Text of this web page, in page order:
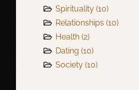
Spirituality (10)
Relationships (10)
Health (2)
Dating (10)
Society (10)